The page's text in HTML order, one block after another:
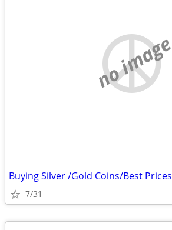
no image
Buying Silver /Gold Coins/Best Prices
7/31